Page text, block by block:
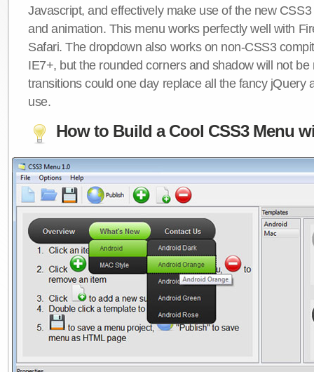
Javascript, and effectively make use of the new
and animation. This menu works perfectly well with
Safari. The dropdown also works on non-CSS3
IE7+, but the rounded corners and shadow will not be
transitions could one day replace all the fancy jQuery
use.
How to Build a Cool CSS3 Menu